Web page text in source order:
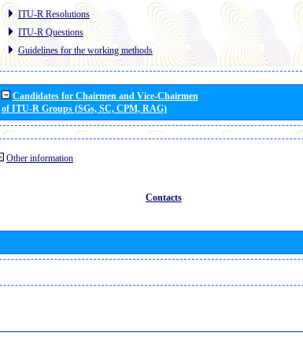
ITU-R Resolutions
ITU-R Questions
Guidelines for the working methods
Candidates for Chairmen and Vice-Chairmen
of ITU-R Groups (SGs, SC, CPM, RAG)
Other information
Contacts